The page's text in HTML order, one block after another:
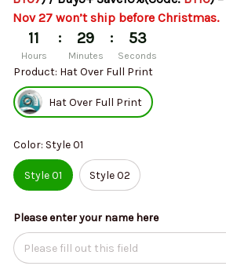
Nov 27 won’t ship before Christmas.
11
Hours
: 29
Minutes
: 53
Seconds
Product: Hat Over Full Print
Hat Over Full Print
Color: Style 01
Style 01 Style 02
Please enter your name here